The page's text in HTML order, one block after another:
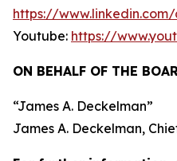
https://
Youtube: https://
ON BEHALF OF THE
“James A. Deckelman”
James A. Deckelman,